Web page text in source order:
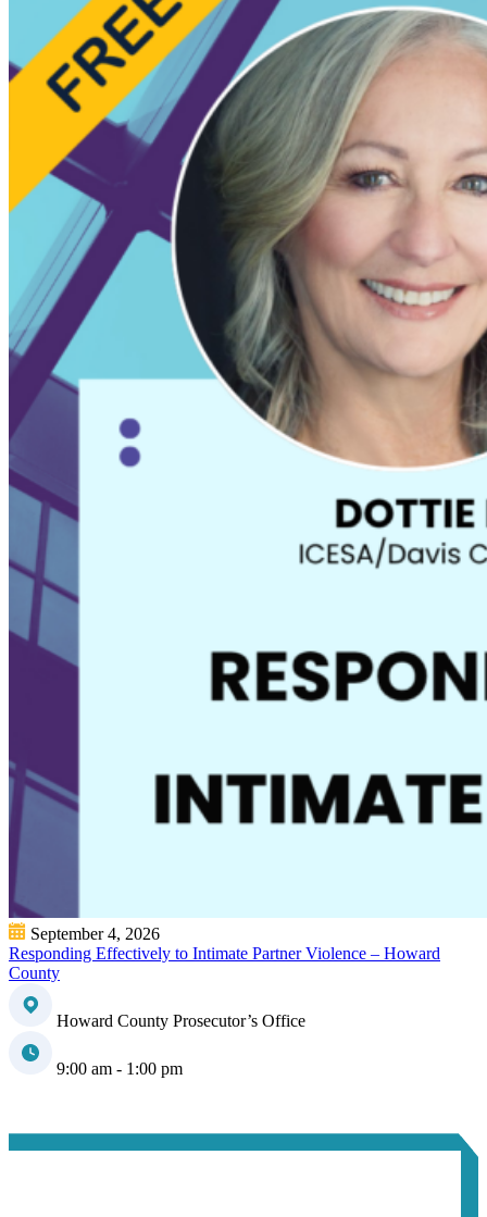
September 4, 2026
Responding Effectively to Intimate Partner Violence – Howard
County
Howard County Prosecutor’s Office
9:00 am - 1:00 pm